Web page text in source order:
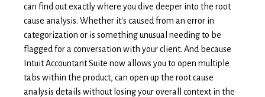
can find out exactly where you dive deeper into the root
cause analysis. Whether it's caused from an error in
categorization or is something unusual needing to be
flagged for a conversation with your client. And because
Intuit Accountant Suite now allows you to open multiple
tabs within the product, can open up the root cause
analysis details without losing your overall context in the